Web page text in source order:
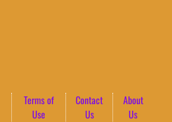
Terms of
Use
Contact
Us
About
Us